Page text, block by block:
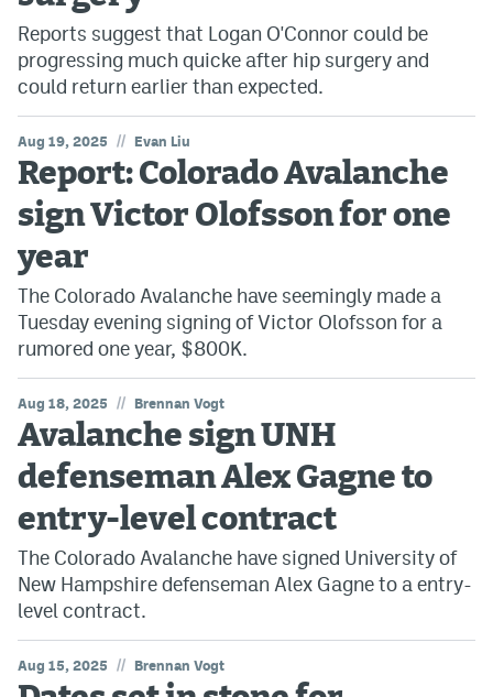
Contact
Contest Rules
Terms of Service
Reports suggest that Logan O'Connor could be
progressing much quicke after hip surgery and
could return earlier than expected.
Aug 19, 2025 // Evan Liu
Report: Colorado Avalanche
sign Victor Olofsson for one
year
The Colorado Avalanche have seemingly made a
Tuesday evening signing of Victor Olofsson for a
rumored one year, $800K.
Aug 18, 2025 // Brennan Vogt
Avalanche sign UNH
defenseman Alex Gagne to
entry-level contract
The Colorado Avalanche have signed University of
New Hampshire defenseman Alex Gagne to a entry-
level contract.
Aug 15, 2025 // Brennan Vogt